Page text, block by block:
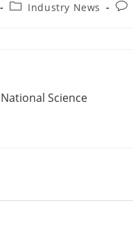
Industry News
Science